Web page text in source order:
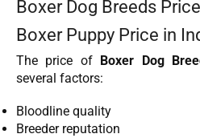
Boxer Dog Breeds
Boxer Puppy Price in
The price of Boxer Dog
several factors:
Bloodline quality
Breeder reputation